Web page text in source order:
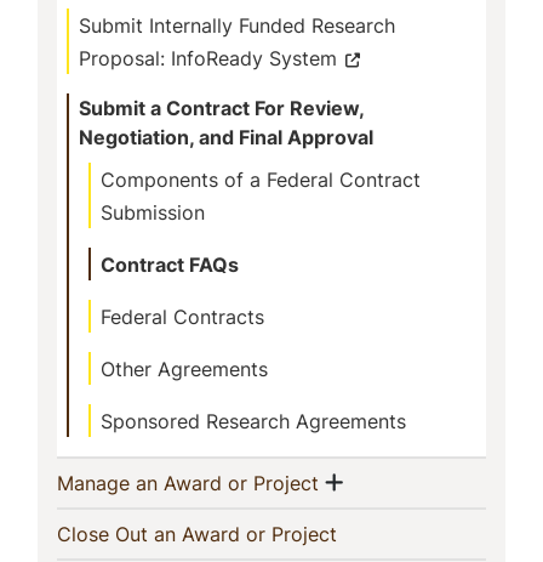
Submit Internally Funded Research
Proposal: InfoReady System
Submit a Contract For Review,
Negotiation, and Final Approval
Components of a Federal Contract
Submission
Contract FAQs
Federal Contracts
Other Agreements
Sponsored Research Agreements
Manage an Award or Project (current)
Show menu
Close Out an Award or Project